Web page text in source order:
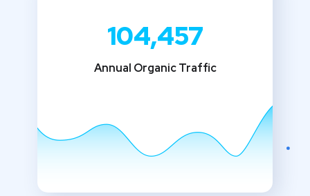
104,457
Annual Organic Traffic